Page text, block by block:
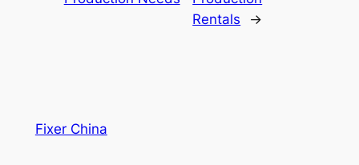
Rentals
→
Fixer China